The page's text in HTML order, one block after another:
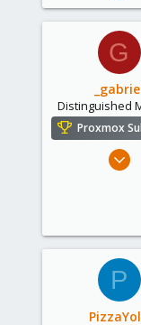
G
Distinguished
Proxmox
Mar
P